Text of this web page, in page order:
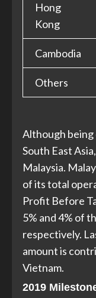
Hong
Kong
Cambodia
Others
Although being
South East
Malaysia.
of its total
Profit Before
5% and 4% of
respectively.
amount is
Vietnam.
2019